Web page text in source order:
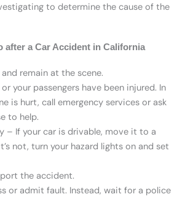
to determine the cause of the
after a Car Accident in California
remain at the scene.
your passengers have been injured. In
is hurt, call emergency services or ask
to help.
– If your car is drivable, move it to a
not, turn your hazard lights on and set
the accident.
or admit fault. Instead, wait for a police